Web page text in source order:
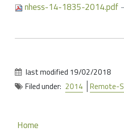
nhess-14-1835-2014.pdf
last modified 19/02/2018
Filed under: 2014 Remote-
Navigation
Home